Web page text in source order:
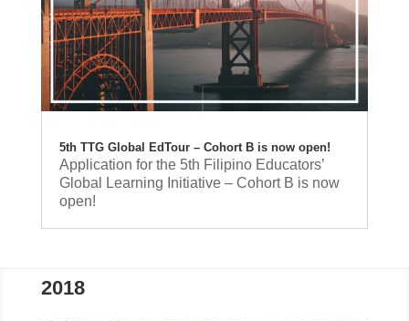
5th TTG Global EdTour – Cohort B is now open!
Application for the 5th Filipino Educators’
Global Learning Initiative – Cohort B is now
open!
2018